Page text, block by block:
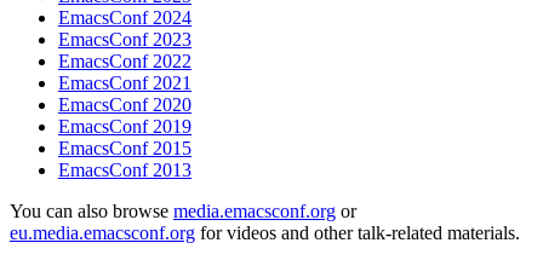
EmacsConf 2024
EmacsConf 2023
EmacsConf 2022
EmacsConf 2021
EmacsConf 2020
EmacsConf 2019
EmacsConf 2015
EmacsConf 2013
You can also browse media.emacsconf.org or
eu.media.emacsconf.org for videos and other talk-related materials.